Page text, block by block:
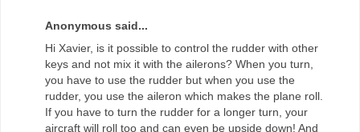
Anonymous said...
Hi Xavier, is it possible to control the rudder with other
keys and not mix it with the ailerons? When you turn,
you have to use the rudder but when you use the
rudder, you use the aileron which makes the plane roll.
If you have to turn the rudder for a longer turn, your
aircraft will roll too and can even be upside down! And